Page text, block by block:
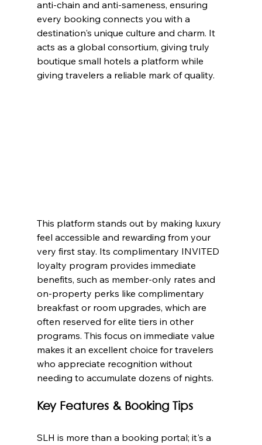
anti-chain and anti-sameness, ensuring
every booking connects you with a
destination's unique culture and charm. It
acts as a global consortium, giving truly
boutique small hotels a platform while
giving travelers a reliable mark of quality.
This platform stands out by making luxury
feel accessible and rewarding from your
very first stay. Its complimentary INVITED
loyalty program provides immediate
benefits, such as member-only rates and
on-property perks like complimentary
breakfast or room upgrades, which are
often reserved for elite tiers in other
programs. This focus on immediate value
makes it an excellent choice for travelers
who appreciate recognition without
needing to accumulate dozens of nights.
Key Features & Booking Tips
SLH is more than a booking portal; it's a